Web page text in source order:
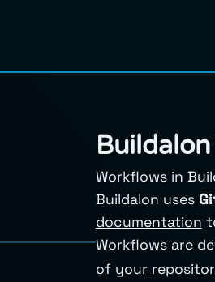
Workflows in
Buildalon uses
documentation
Workflows are
of your